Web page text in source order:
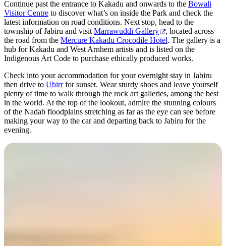
Continue past the entrance to Kakadu and onwards to the Bowali
Visitor Centre to discover what’s on inside the Park and check the
latest information on road conditions. Next stop, head to the
township of Jabiru and visit Marrawuddi Gallery
, located across
the road from the Mercure Kakadu Crocodile Hotel. The gallery is a
hub for Kakadu and West Arnhem artists and is listed on the
Indigenous Art Code to purchase ethically produced works.
Check into your accommodation for your overnight stay in Jabiru
then drive to Ubirrfor sunset. Wear sturdy shoes and leave yourself
plenty of time to walk through the rock art galleries, among the best
in the world. At the top of the lookout, admire the stunning colours
of the Nadab floodplains stretching as far as the eye can see before
making your way to the car and departing back to Jabiru for the
evening.